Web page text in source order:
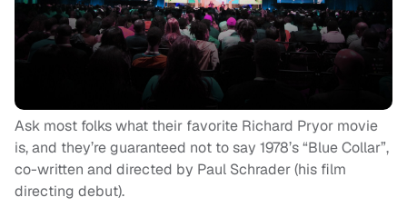
Ask most folks what their favorite Richard Pryor movie
is, and they’re guaranteed not to say 1978’s “Blue Collar”,
co-written and directed by Paul Schrader (his film
directing debut).